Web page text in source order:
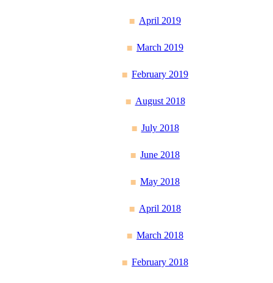
April 2019
March 2019
February 2019
August 2018
July 2018
June 2018
May 2018
April 2018
March 2018
February 2018